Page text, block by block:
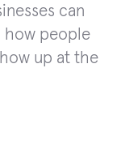
can
how people
up at the